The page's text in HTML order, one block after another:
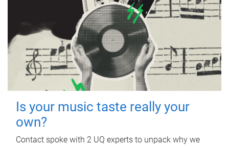
Is your music taste really your
own?
Contact spoke with 2 UQ experts to unpack why we